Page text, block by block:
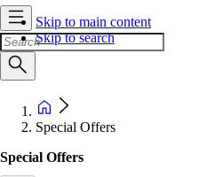
Skip to main content
Skip to search
Special Offers
Special Offers